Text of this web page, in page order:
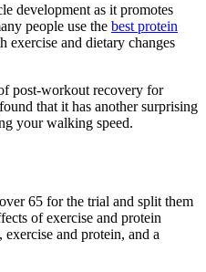
development as it promotes
people use the best protein
exercise and dietary changes
post-workout recovery for
that it has another surprising
your walking speed.
65 for the trial and split them
of exercise and protein
and protein, and a